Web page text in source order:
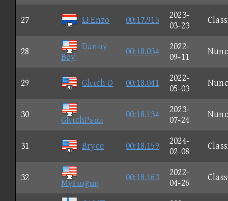
27 Ω Enzo 00:17.915
2023-
03-23
28
Danny
Boy
00:18.034
2022-
09-11
29 Glιτch O 00:18.041
2022-
05-03
30
GlιτchPεαπ
00:18.134
2023-
07-24
31 Bryce 00:18.159
2024-
02-08
32
Mγsτοgαη
00:18.163
2022-
04-26